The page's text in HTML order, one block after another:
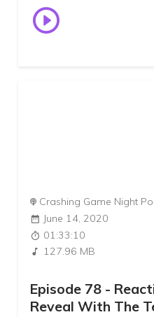
Crashing Game Night
June 14, 2020
01:33:10
127.96 MB
Episode 78 -
Reveal With The